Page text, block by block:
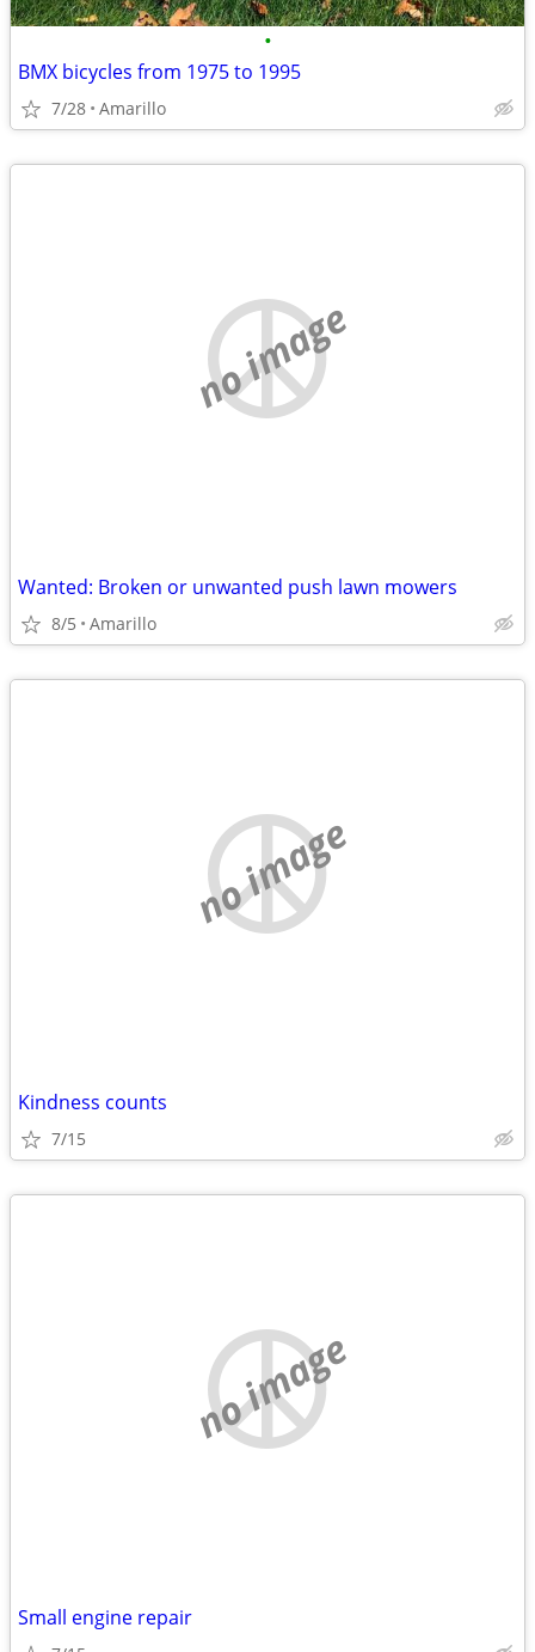
•
BMX bicycles from 1975 to 1995
7/28 Amarillo
no image
Wanted: Broken or unwanted push lawn mowers
8/5 Amarillo
no image
Kindness counts
7/15
no image
Small engine repair